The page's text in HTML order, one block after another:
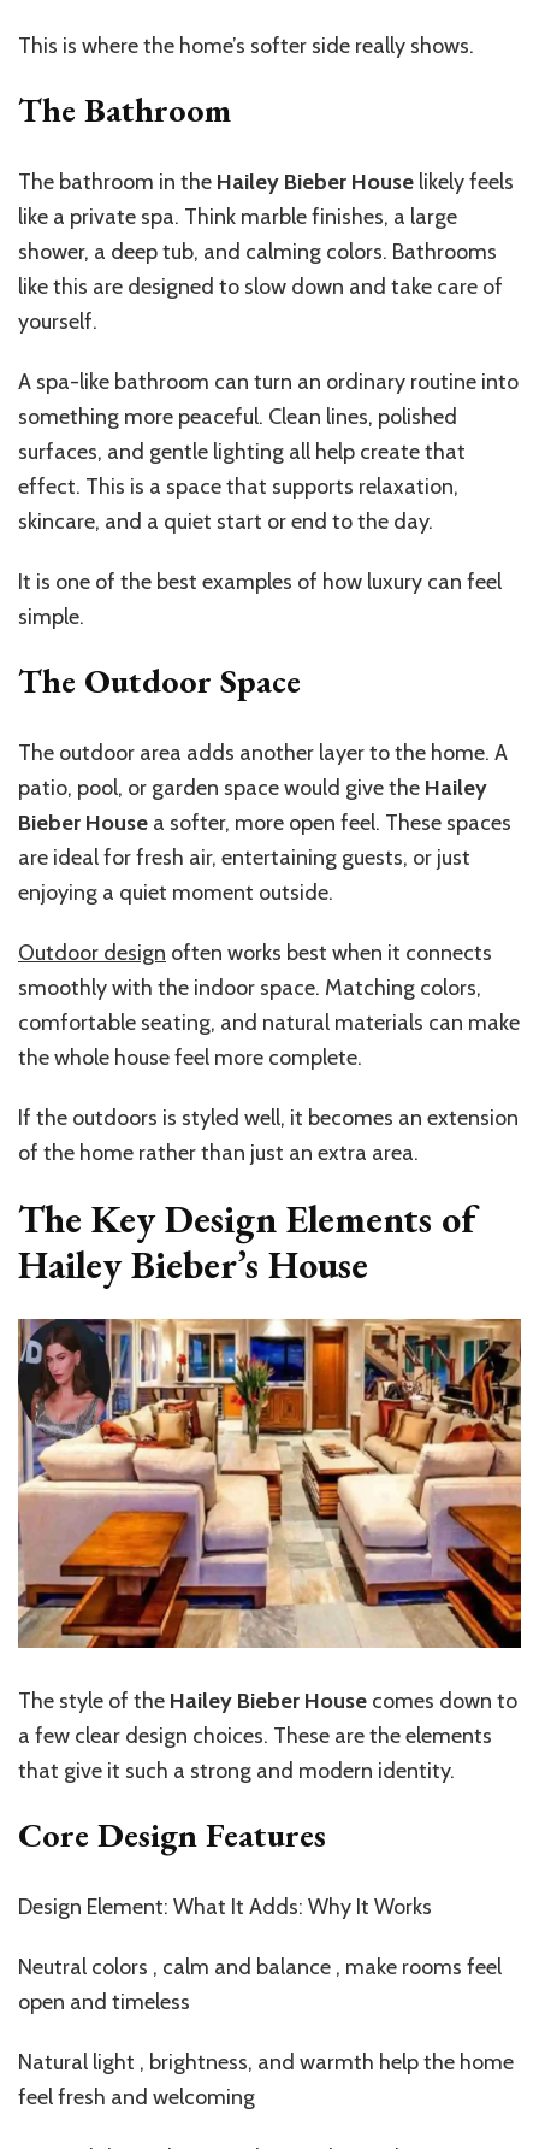
This is where the home’s softer side really shows.
The Bathroom
The bathroom in the Hailey Bieber House likely feels
like a private spa. Think marble finishes, a large
shower, a deep tub, and calming colors. Bathrooms
like this are designed to slow down and take care of
yourself.
A spa-like bathroom can turn an ordinary routine into
something more peaceful. Clean lines, polished
surfaces, and gentle lighting all help create that
effect. This is a space that supports relaxation,
skincare, and a quiet start or end to the day.
It is one of the best examples of how luxury can feel
simple.
The Outdoor Space
The outdoor area adds another layer to the home. A
patio, pool, or garden space would give the Hailey
Bieber House a softer, more open feel. These spaces
are ideal for fresh air, entertaining guests, or just
enjoying a quiet moment outside.
Outdoor design often works best when it connects
smoothly with the indoor space. Matching colors,
comfortable seating, and natural materials can make
the whole house feel more complete.
If the outdoors is styled well, it becomes an extension
of the home rather than just an extra area.
The Key Design Elements of
Hailey Bieber’s House
The style of the Hailey Bieber House comes down to
a few clear design choices. These are the elements
that give it such a strong and modern identity.
Core Design Features
Design Element: What It Adds: Why It Works
Neutral colors , calm and balance , make rooms feel
open and timeless
Natural light , brightness, and warmth help the home
feel fresh and welcoming